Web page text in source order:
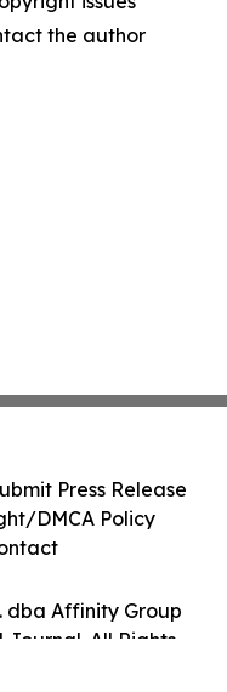
the author
dba Affinity Group
Journal. All Rights
Press Release
DMCA Policy